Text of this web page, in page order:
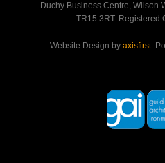
Duchy Business Centre, Wilson
TR15 3RT. Registered
Website Design by axisfirst.